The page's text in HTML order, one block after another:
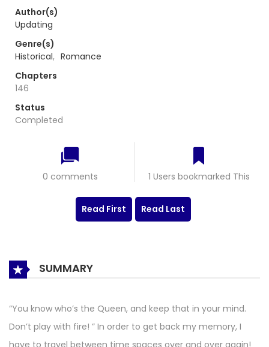
Author(s)
Updating
Genre(s)
Historical, Romance
Chapters
146
Status
Completed
0 comments 1 Users bookmarked This
Read First Read Last
SUMMARY
“You know who’s the Queen, and keep that in your mind.
Don’t play with fire! ” In order to get back my memory, I